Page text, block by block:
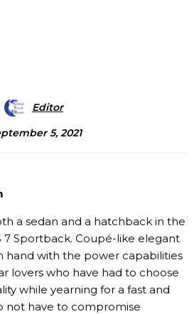
Editor
5, 2021
a sedan and a hatchback in the
7 Sportback. Coupé-like elegant
hand with the power capabilities
lovers who have had to choose
while yearning for a fast and
not have to compromise